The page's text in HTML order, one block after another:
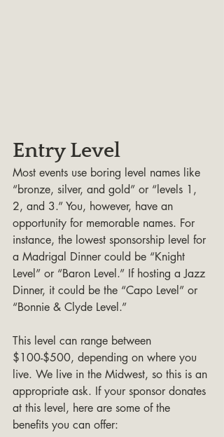
Entry Level
Most events use boring level names like
“bronze, silver, and gold” or “levels 1,
2, and 3.” You, however, have an
opportunity for memorable names. For
instance, the lowest sponsorship level for
a Madrigal Dinner could be “Knight
Level” or “Baron Level.” If hosting a Jazz
Dinner, it could be the “Capo Level” or
“Bonnie & Clyde Level.”
This level can range between
$100-$500, depending on where you
live. We live in the Midwest, so this is an
appropriate ask. If your sponsor donates
at this level, here are some of the
benefits you can offer: